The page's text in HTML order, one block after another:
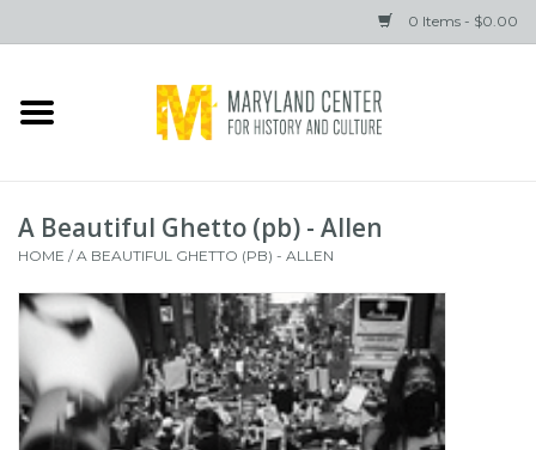
0 Items - $0.00
Home
Gifts
Brands
A Beautiful Ghetto (pb) - Allen
HOME /A BEAUTIFUL GHETTO (PB) - ALLEN